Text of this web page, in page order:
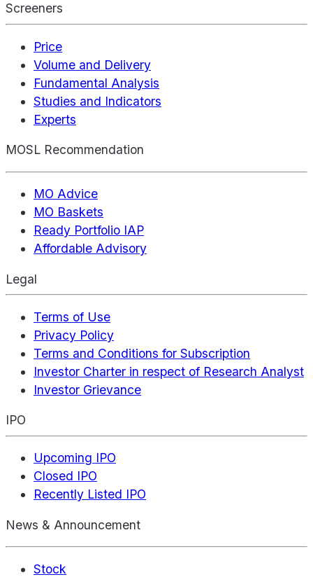
Screeners
Price
Volume and Delivery
Fundamental Analysis
Studies and Indicators
Experts
MOSL Recommendation
MO Advice
MO Baskets
Ready Portfolio IAP
Affordable Advisory
Legal
Terms of Use
Privacy Policy
Terms and Conditions for Subscription
Investor Charter in respect of Research Analyst
Investor Grievance
IPO
Upcoming IPO
Closed IPO
Recently Listed IPO
News & Announcement
Stock